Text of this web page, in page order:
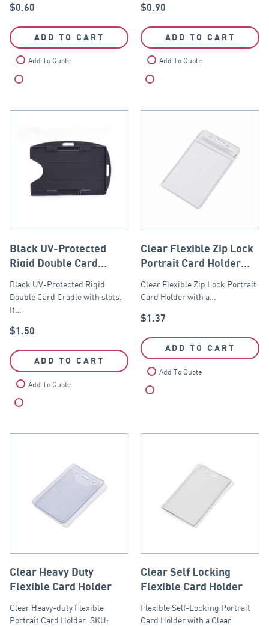
$0.60
ADD TO CART
Add To Quote
$0.90
ADD TO CART
Add To Quote
Black UV-Protected
Rigid Double Card
Black UV-Protected Rigid
Double Card Cradle with slots.
It…
$1.50
ADD TO CART
Add To Quote
Clear Flexible Zip Lock
Portrait Card Holder
Clear Flexible Zip Lock Portrait
Card Holder with a…
$1.37
ADD TO CART
Add To Quote
Clear Heavy Duty
Flexible Card Holder
Clear Heavy-duty Flexible
Portrait Card Holder. SKU:
Clear Self Locking
Flexible Card Holder
Flexible Self-Locking Portrait
Card Holder with a Clear